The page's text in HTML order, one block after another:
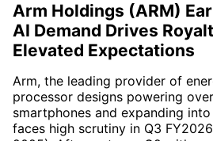
Arm Holdings (ARM)
AI Demand Drives
Elevated Expectations
Arm, the leading provider of
processor designs powering
smartphones and expanding
faces high scrutiny in Q3